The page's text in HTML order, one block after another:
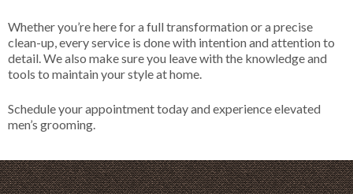
Whether you’re here for a full transformation or a precise
clean-up, every service is done with intention and attention to
detail. We also make sure you leave with the knowledge and
tools to maintain your style at home.
Schedule your appointment today and experience elevated
men’s grooming.